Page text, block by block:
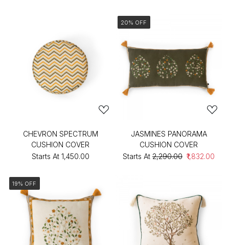
CHEVRON SPECTRUM
CUSHION COVER
Starts At ₹1,450.00
20% OFF
JASMINES PANORAMA
CUSHION COVER
Starts At ₹2,290.00 ₹1,832.00
19% OFF